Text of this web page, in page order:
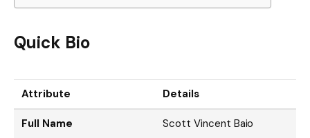
Quick Bio
Attribute Details
Full Name Scott Vincent Baio